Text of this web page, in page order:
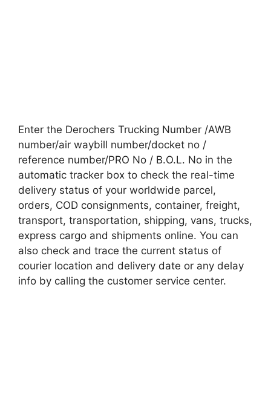
Enter the Derochers Trucking Number /AWB
number/air waybill number/docket no /
reference number/PRO No / B.O.L. No in the
automatic tracker box to check the real-time
delivery status of your worldwide parcel,
orders, COD consignments, container, freight,
transport, transportation, shipping, vans, trucks,
express cargo and shipments online. You can
also check and trace the current status of
courier location and delivery date or any delay
info by calling the customer service center.